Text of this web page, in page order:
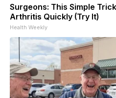
Surgeons: This Simple
Arthritis Quickly (Try It)
Health Weekly